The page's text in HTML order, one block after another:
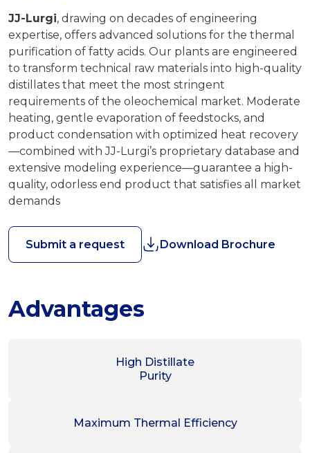
JJ-Lurgi, drawing on decades of engineering
expertise, offers advanced solutions for the thermal
purification of fatty acids. Our plants are engineered
to transform technical raw materials into high-quality
distillates that meet the most stringent
requirements of the oleochemical market. Moderate
heating, gentle evaporation of feedstocks, and
product condensation with optimized heat recovery
—combined with JJ-Lurgi’s proprietary database and
extensive modeling experience—guarantee a high-
quality, odorless end product that satisfies all market
demands
Submit a request Download Brochure
Advantages
High Distillate
Purity
Maximum Thermal Efficiency